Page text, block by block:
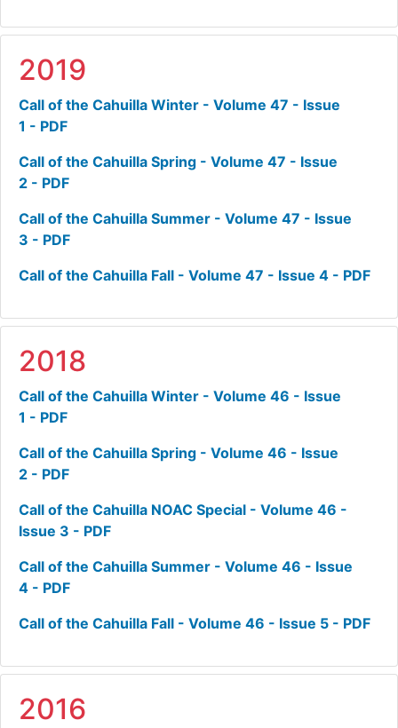
2019
Call of the Cahuilla Winter - Volume 47 - Issue
1 - PDF
Call of the Cahuilla Spring - Volume 47 - Issue
2 - PDF
Call of the Cahuilla Summer - Volume 47 - Issue
3 - PDF
Call of the Cahuilla Fall - Volume 47 - Issue 4 - PDF
2018
Call of the Cahuilla Winter - Volume 46 - Issue
1 - PDF
Call of the Cahuilla Spring - Volume 46 - Issue
2 - PDF
Call of the Cahuilla NOAC Special - Volume 46 -
Issue 3 - PDF
Call of the Cahuilla Summer - Volume 46 - Issue
4 - PDF
Call of the Cahuilla Fall - Volume 46 - Issue 5 - PDF
2016